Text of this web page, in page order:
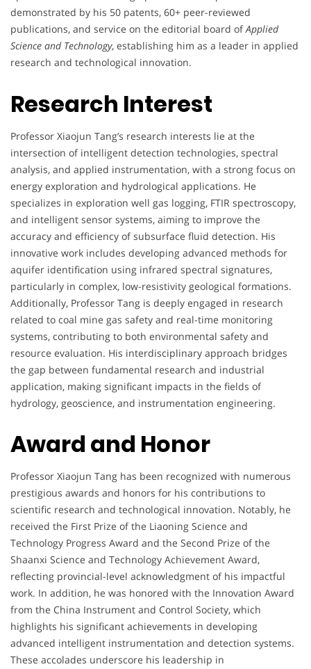
demonstrated by his 50 patents, 60+ peer-reviewed
publications, and service on the editorial board ofApplied
Science and Technology, establishing him as a leader in applied
research and technological innovation.
Research Interest
Professor Xiaojun Tang’s research interests lie at the
intersection of intelligent detection technologies, spectral
analysis, and applied instrumentation, with a strong focus on
energy exploration and hydrological applications. He
specializes in exploration well gas logging, FTIR spectroscopy,
and intelligent sensor systems, aiming to improve the
accuracy and efficiency of subsurface fluid detection. His
innovative work includes developing advanced methods for
aquifer identification using infrared spectral signatures,
particularly in complex, low-resistivity geological formations.
Additionally, Professor Tang is deeply engaged in research
related to coal mine gas safety and real-time monitoring
systems, contributing to both environmental safety and
resource evaluation. His interdisciplinary approach bridges
the gap between fundamental research and industrial
application, making significant impacts in the fields of
hydrology, geoscience, and instrumentation engineering.
Award and Honor
Professor Xiaojun Tang has been recognized with numerous
prestigious awards and honors for his contributions to
scientific research and technological innovation. Notably, he
received the First Prize of the Liaoning Science and
Technology Progress Award and the Second Prize of the
Shaanxi Science and Technology Achievement Award,
reflecting provincial-level acknowledgment of his impactful
work. In addition, he was honored with the Innovation Award
from the China Instrument and Control Society, which
highlights his significant achievements in developing
advanced intelligent instrumentation and detection systems.
These accolades underscore his leadership in